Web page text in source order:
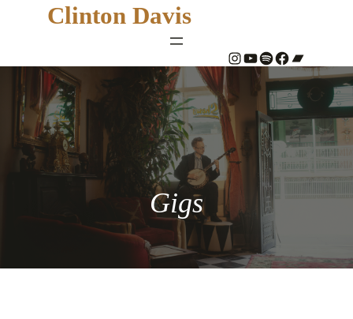
Clinton Davis
# YouTube Spotify # Bandcamp
Gigs